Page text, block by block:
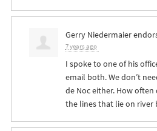
Gerry Niedermaier
7 years ago
I spoke to one of his
email both. We don’t
de Noc either. How
the lines that lie on river